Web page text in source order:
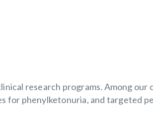
research programs. Among
for phenylketonuria, and targeted